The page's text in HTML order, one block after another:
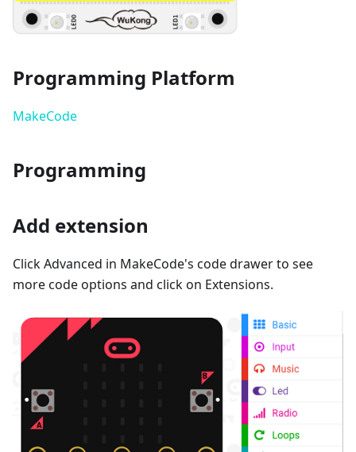
Programming Platform
MakeCode
Programming
Add extension
Click Advanced in MakeCode's code drawer to see
more code options and click on Extensions.